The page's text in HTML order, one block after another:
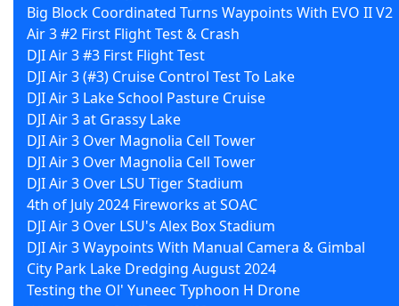
Big Block Coordinated Turns Waypoints With EVO II V2
Air 3 #2 First Flight Test & Crash
DJI Air 3 #3 First Flight Test
DJI Air 3 (#3) Cruise Control Test To Lake
DJI Air 3 Lake School Pasture Cruise
DJI Air 3 at Grassy Lake
DJI Air 3 Over Magnolia Cell Tower
DJI Air 3 Over Magnolia Cell Tower
DJI Air 3 Over LSU Tiger Stadium
4th of July 2024 Fireworks at SOAC
DJI Air 3 Over LSU's Alex Box Stadium
DJI Air 3 Waypoints With Manual Camera & Gimbal
City Park Lake Dredging August 2024
Testing the Ol' Yuneec Typhoon H Drone